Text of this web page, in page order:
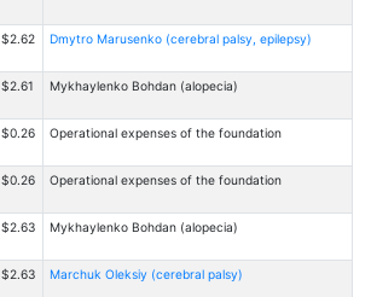
$2.62 Dmytro Marusenko (cerebral palsy, epilepsy)
$2.61 Mykhaylenko Bohdan (alopecia)
$0.26 Operational expenses of the foundation
$0.26 Operational expenses of the foundation
$2.63 Mykhaylenko Bohdan (alopecia)
$2.63 Marchuk Oleksiy (cerebral palsy)